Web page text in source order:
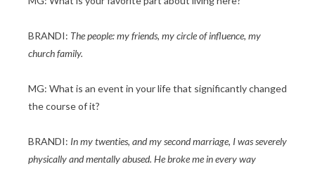
BRANDI: The people: my friends, my circle of influence, my
church family.
MG: What is an event in your life that significantly changed
the course of it?
BRANDI: In my twenties, and my second marriage, I was severely
physically and mentally abused. He broke me in every way